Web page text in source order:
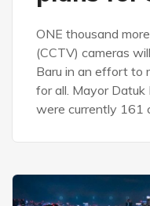
ONE thousand
(CCTV) cameras
Baru in an effort to
for all. Mayor Datuk
were currently 161